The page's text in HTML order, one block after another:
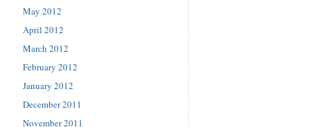
May 2012
April 2012
March 2012
February 2012
January 2012
December 2011
November 2011